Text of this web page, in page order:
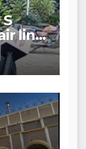
link